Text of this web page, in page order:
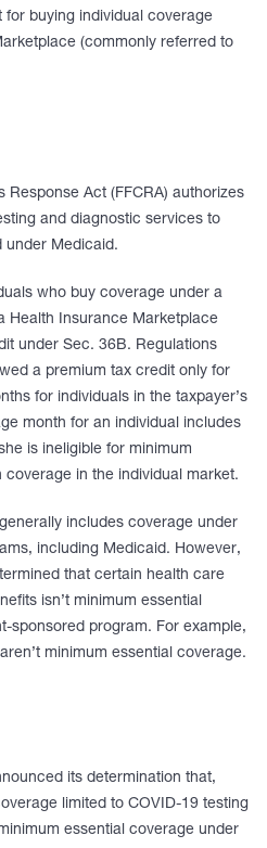
buying individual coverage
(commonly referred to
Response Act (FFCRA) authorizes
and diagnostic services to
under Medicaid.
who buy coverage under a
Health Insurance Marketplace
under Sec. 36B. Regulations
a premium tax credit only for
for individuals in the taxpayer’s
month for an individual includes
is ineligible for minimum
in the individual market.
includes coverage under
including Medicaid. However,
that certain health care
isn’t minimum essential
sponsored program. For example,
minimum essential coverage.
its determination that,
limited to COVID-19 testing
essential coverage under